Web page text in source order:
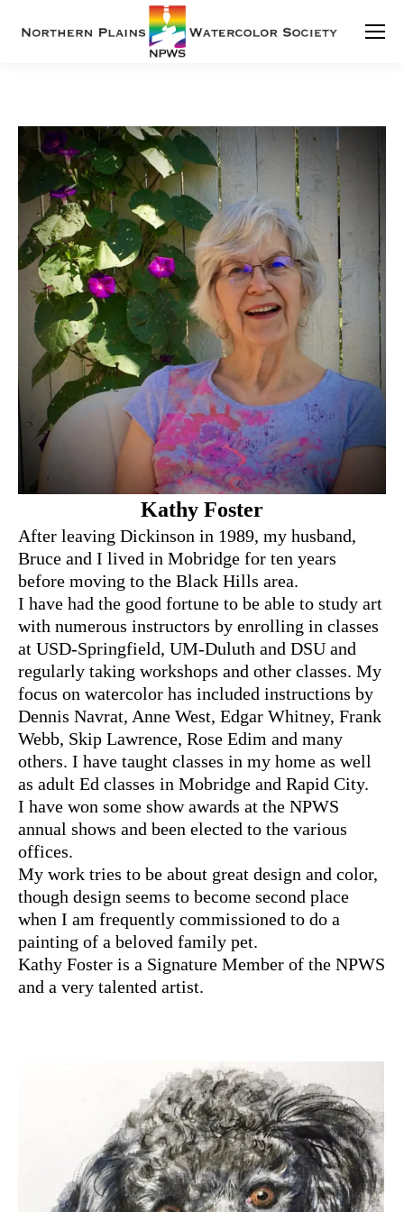
Kathy Foster
After leaving Dickinson in 1989, my husband,
Bruce and I lived in Mobridge for ten years
before moving to the Black Hills area.
I have had the good fortune to be able to study art
with numerous instructors by enrolling in classes
at USD-Springfield, UM-Duluth and DSU and
regularly taking workshops and other classes. My
focus on watercolor has included instructions by
Dennis Navrat, Anne West, Edgar Whitney, Frank
Webb, Skip Lawrence, Rose Edim and many
others. I have taught classes in my home as well
as adult Ed classes in Mobridge and Rapid City.
I have won some show awards at the NPWS
annual shows and been elected to the various
offices.
My work tries to be about great design and color,
though design seems to become second place
when I am frequently commissioned to do a
painting of a beloved family pet.
Kathy Foster is a Signature Member of the NPWS
and a very talented artist.